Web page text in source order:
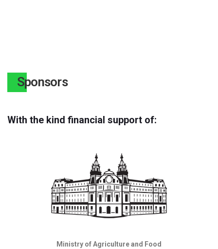
Sponsors
With the kind financial support of:
Ministry of Agriculture and Food